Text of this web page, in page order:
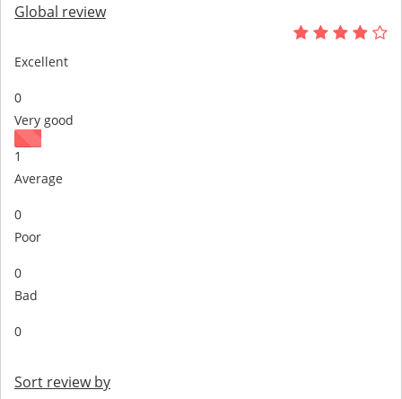
Global review
Excellent
0
Very good
1
Average
0
Poor
0
Bad
0
Sort review by